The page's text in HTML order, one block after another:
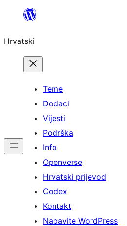
Skoči
sadržaja
Hrvatski
Teme
Dodaci
Vijesti
Podrška
Info
Openverse
Hrvatski prijevod
Codex
Kontakt
Nabavite WordPress